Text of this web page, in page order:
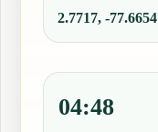
2.7717, -77.6654
04:48